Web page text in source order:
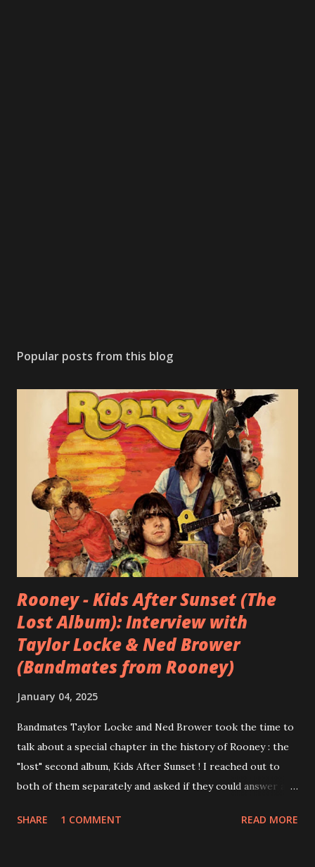
Popular posts from this blog
Rooney - Kids After Sunset (The
Lost Album): Interview with
Taylor Locke & Ned Brower
(Bandmates from Rooney)
January 04, 2025
Bandmates Taylor Locke and Ned Brower took the time to
talk about a special chapter in the history of Rooney : the
"lost" second album, Kids After Sunset ! I reached out to
both of them separately and asked if they could answer a
aplenty songs from this album surfaced online and were
SHARE 1 COMMENT READ MORE